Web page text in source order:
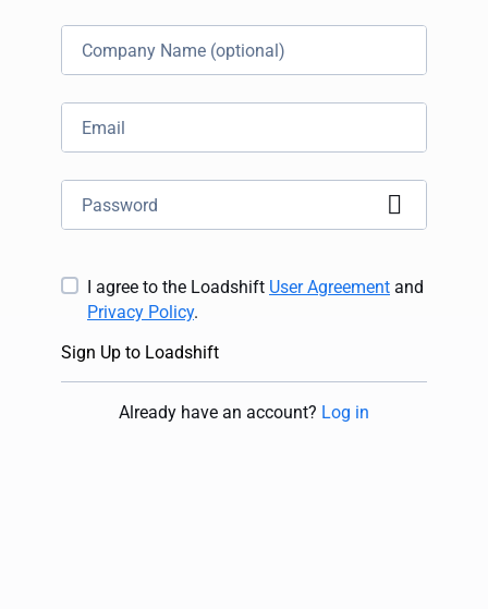
I agree to the Loadshift User Agreement and
Privacy Policy.
Sign Up to Loadshift
Already have an account? Log in